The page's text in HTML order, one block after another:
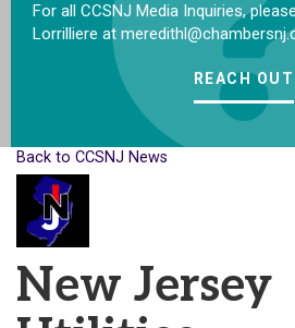
For all CCSNJ Media Inquiries,
Lorrilliere at
REACH OUT
Back to CCSNJ News
New Jersey